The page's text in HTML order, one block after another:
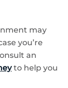
may
you’re
an
to help you